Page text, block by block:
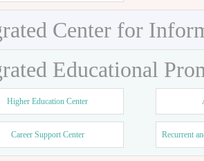
Center for
Educational
Higher Education Center
Career Support Center Recurrent